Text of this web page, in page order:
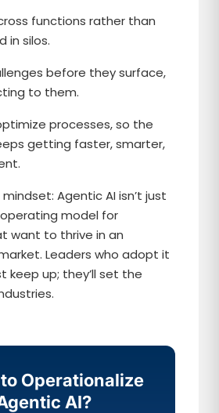
functions rather than
in silos.
before they surface,
to them.
processes, so the
getting faster, smarter,
Agentic AI isn’t just
model for
want to thrive in an
Leaders who adopt it
keep up; they’ll set the
Operationalize
AI?